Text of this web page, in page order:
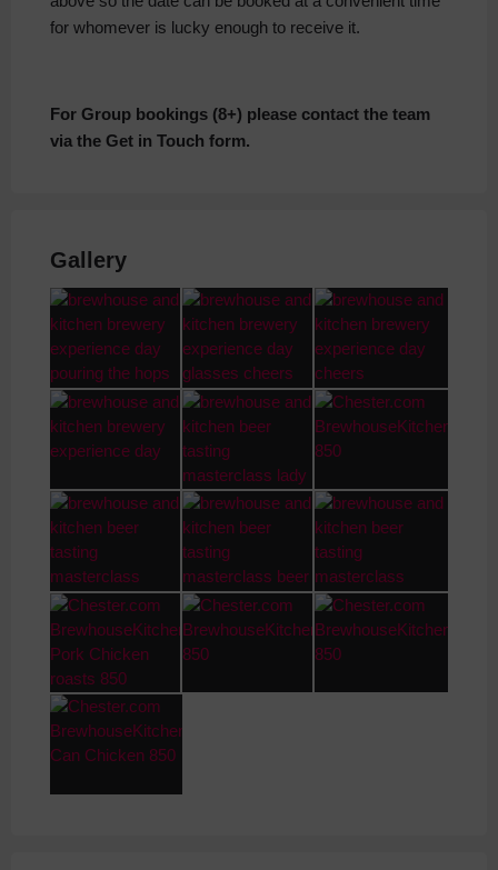
for whomever is lucky enough to receive it.
For Group bookings (8+) please contact the team
via the Get in Touch form.
Gallery